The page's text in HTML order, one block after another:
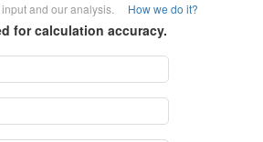
input and our analysis. How we do it?
for calculation accuracy.